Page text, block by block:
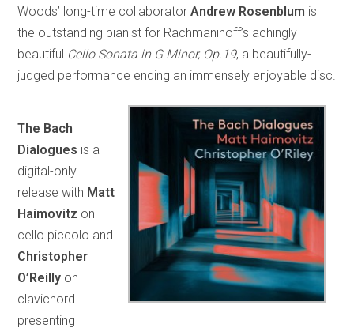
Woods’ long-time collaboratorAndrew Rosenblum is
the outstanding pianist for Rachmaninoff’s achingly
beautiful Cello Sonata in G Minor, Op.19, a beautifully-
judged performance ending an immensely enjoyable disc.
The Bach
Dialogues is a
digital-only
release with Matt
Haimovitz on
cello piccolo and
Christopher
O’Reilly on
clavichord
presenting